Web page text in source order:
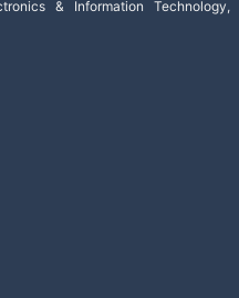
& Information Technology,